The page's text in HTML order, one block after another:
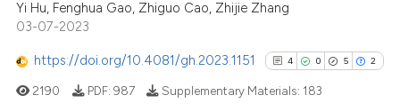
Scite shows how a scientific
context of the citation, a
it supports, mentions, or
Yi Hu, Fenghua Gao, Zhiguo Cao, Zhijie Zhang
03-07-2023
https://doi.org/10.4081/gh.2023.1151 4 0 5 2
2190 PDF: 987 Supplementary Materials: 183